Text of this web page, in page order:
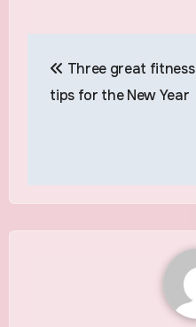
navigation
Three great fitness
tips for the New Year